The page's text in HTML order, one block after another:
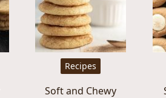
Recipes
Soft and Chewy